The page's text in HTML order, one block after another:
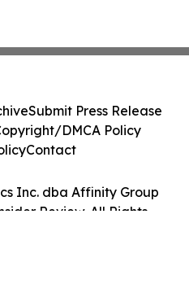
Inc. dba Affinity Group
Review. All Rights
Submit Press Release
DMCA Policy
Contact